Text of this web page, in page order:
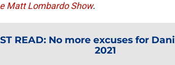
Matt Lombardo Show.
READ: No more excuses for
2021